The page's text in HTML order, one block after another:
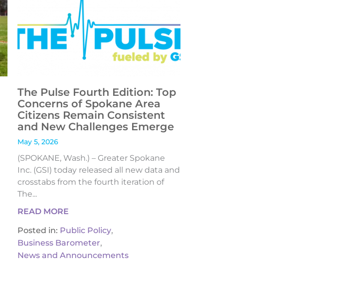
The Pulse Fourth Edition: Top
Concerns of Spokane Area
Citizens Remain Consistent
and New Challenges Emerge
May 5, 2026
(SPOKANE, Wash.) – Greater Spokane
Inc. (GSI) today released all new data and
crosstabs from the fourth iteration of
The...
READ MORE
Posted in: Public Policy,
Business Barometer,
News and Announcements